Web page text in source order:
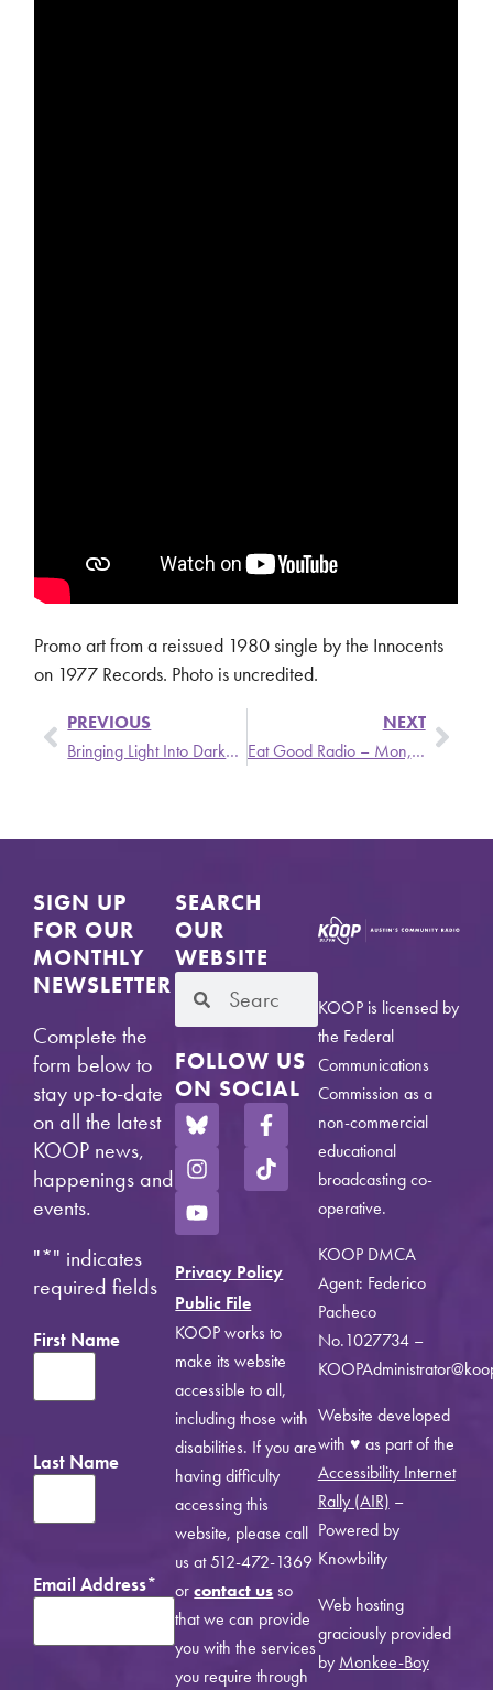
Promo art from a reissued 1980 single by the Innocents
on 1977 Records. Photo is uncredited.
PREVIOUS
Bringing Light Into Darkness – Mon, 6/27 @ 6 PM
NEXT
Eat Good Radio – Mon, 7/4 @ 2 PM
SIGN UP
FOR OUR
MONTHLY
NEWSLETTER
Complete the
form below to
stay up-to-date
on all the latest
KOOP news,
happenings and
events.
"*" indicates
required fields
First Name
Last Name
Email Address*
SEARCH
OUR
WEBSITE
FOLLOW US
ON SOCIAL
Privacy Policy
Public File
KOOP works to
make its website
accessible to all,
including those with
disabilities. If you are
having difficulty
accessing this
website, please call
us at 512-472-1369
orcontact usso
that we can provide
you with the services
you require through
KOOP is licensed by
the Federal
Communications
Commission as a
non-commercial
educational
broadcasting co-
operative.
KOOP DMCA
Agent: Federico
Pacheco
No.1027734 –
Website developed
with ♥ as part of the
Accessibility Internet
Rally (AIR) –
Powered by
Knowbility
Web hosting
graciously provided
by Monkee-Boy